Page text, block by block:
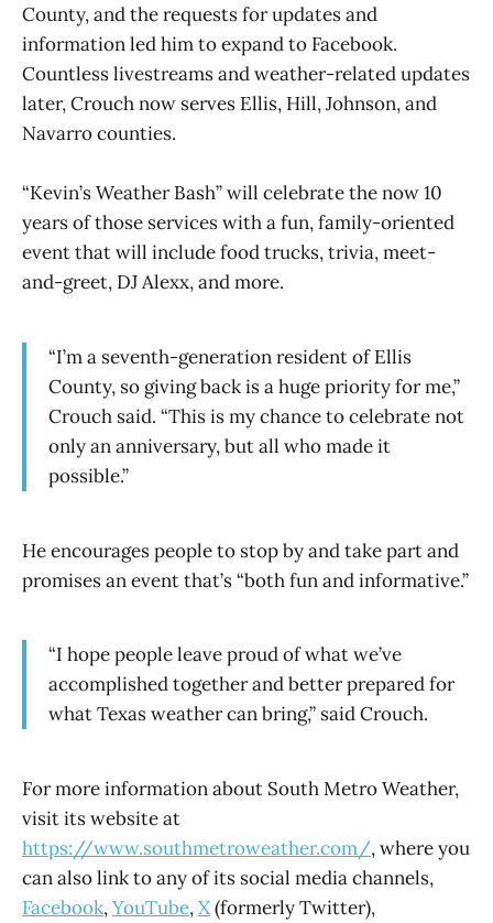
County, and the requests for updates and
information led him to expand to Facebook.
Countless livestreams and weather-related updates
later, Crouch now serves Ellis, Hill, Johnson, and
Navarro counties.
“Kevin’s Weather Bash” will celebrate the now 10
years of those services with a fun, family-oriented
event that will include food trucks, trivia, meet-
and-greet, DJ Alexx, and more.
“I’m a seventh-generation resident of Ellis
County, so giving back is a huge priority for me,”
Crouch said. “This is my chance to celebrate not
only an anniversary, but all who made it
possible.”
He encourages people to stop by and take part and
promises an event that’s “both fun and informative.”
“I hope people leave proud of what we’ve
accomplished together and better prepared for
what Texas weather can bring,” said Crouch.
For more information about South Metro Weather,
visit its website at
https://www.southmetroweather.com/, where you
can also link to any of its social media channels,
Facebook,YouTube,X(formerly Twitter),